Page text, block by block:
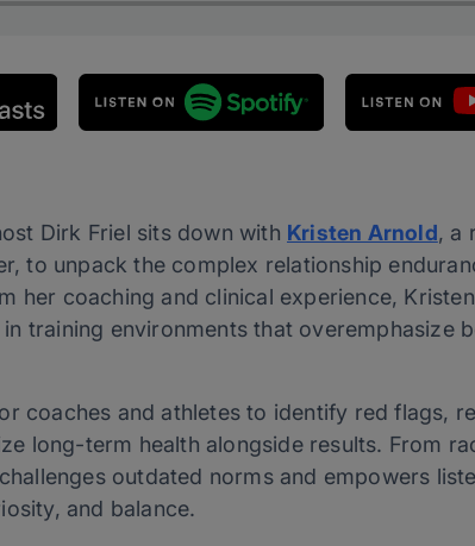
Dirk Friel sits down with Kristen Arnold, a
to unpack the complex relationship
her coaching and clinical experience,
training environments that overemphasize
coaches and athletes to identify red flags,
long-term health alongside results. From
outdated norms and empowers
and balance.